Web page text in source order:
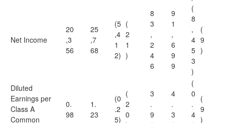
Net Income
20
,3
56
25
,7
68
(5
,4
1
2)
(
2
1
)
8
3
,
2
4
6
9
1
,
6
9
9
(
8
,
4
5
3
)
(
9
)
Diluted
Earnings per
Class A
Common
0.
98
1.
23
(0
.2
5)
(
2
0
3
.
9
4
.
3
(
0
.
4
(
9
)